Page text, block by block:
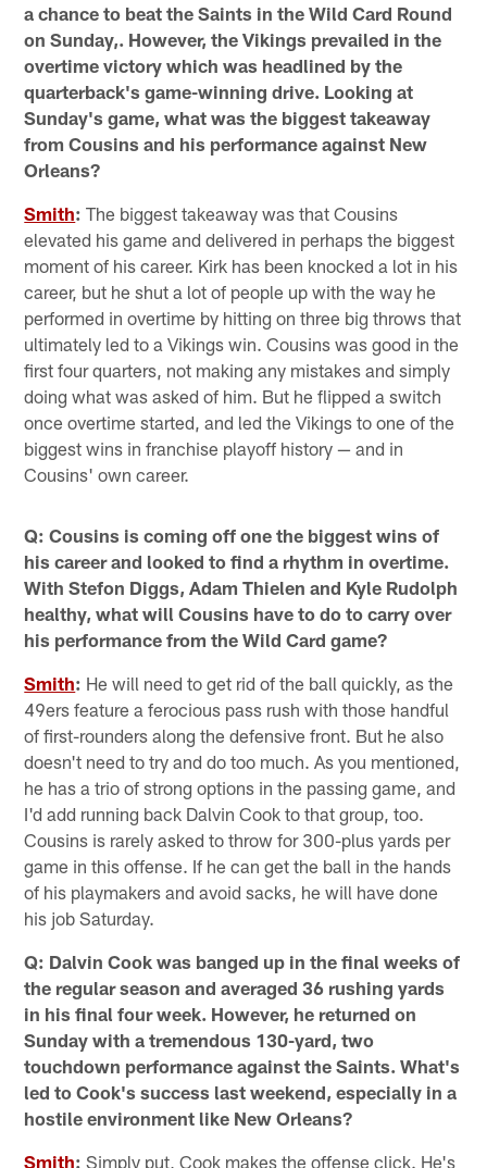
a chance to beat the Saints in the Wild Card Round
on Sunday,. However, the Vikings prevailed in the
overtime victory which was headlined by the
quarterback's game-winning drive. Looking at
Sunday's game, what was the biggest takeaway
from Cousins and his performance against New
Orleans?
Smith: The biggest takeaway was that Cousins
elevated his game and delivered in perhaps the biggest
moment of his career. Kirk has been knocked a lot in his
career, but he shut a lot of people up with the way he
performed in overtime by hitting on three big throws that
ultimately led to a Vikings win. Cousins was good in the
first four quarters, not making any mistakes and simply
doing what was asked of him. But he flipped a switch
once overtime started, and led the Vikings to one of the
biggest wins in franchise playoff history — and in
Cousins' own career.
Q: Cousins is coming off one the biggest wins of
his career and looked to find a rhythm in overtime.
With Stefon Diggs, Adam Thielen and Kyle Rudolph
healthy, what will Cousins have to do to carry over
his performance from the Wild Card game?
Smith: He will need to get rid of the ball quickly, as the
49ers feature a ferocious pass rush with those handful
of first-rounders along the defensive front. But he also
doesn't need to try and do too much. As you mentioned,
he has a trio of strong options in the passing game, and
I'd add running back Dalvin Cook to that group, too.
Cousins is rarely asked to throw for 300-plus yards per
game in this offense. If he can get the ball in the hands
of his playmakers and avoid sacks, he will have done
his job Saturday.
Q: Dalvin Cook was banged up in the final weeks of
the regular season and averaged 36 rushing yards
in his final four week. However, he returned on
Sunday with a tremendous 130-yard, two
touchdown performance against the Saints. What's
led to Cook's success last weekend, especially in a
hostile environment like New Orleans?
Smith: Simply put, Cook makes the offense click. He's